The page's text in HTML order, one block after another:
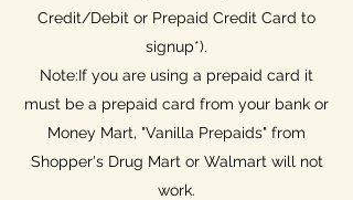
Credit/Debit or Prepaid Credit Card to
signup*).
Note:If you are using a prepaid card it
must be a prepaid card from your bank or
Money Mart, "Vanilla Prepaids" from
Shopper's Drug Mart or Walmart will not
work.